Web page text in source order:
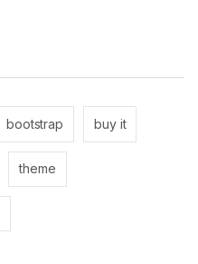
bootstrap buy it
theme